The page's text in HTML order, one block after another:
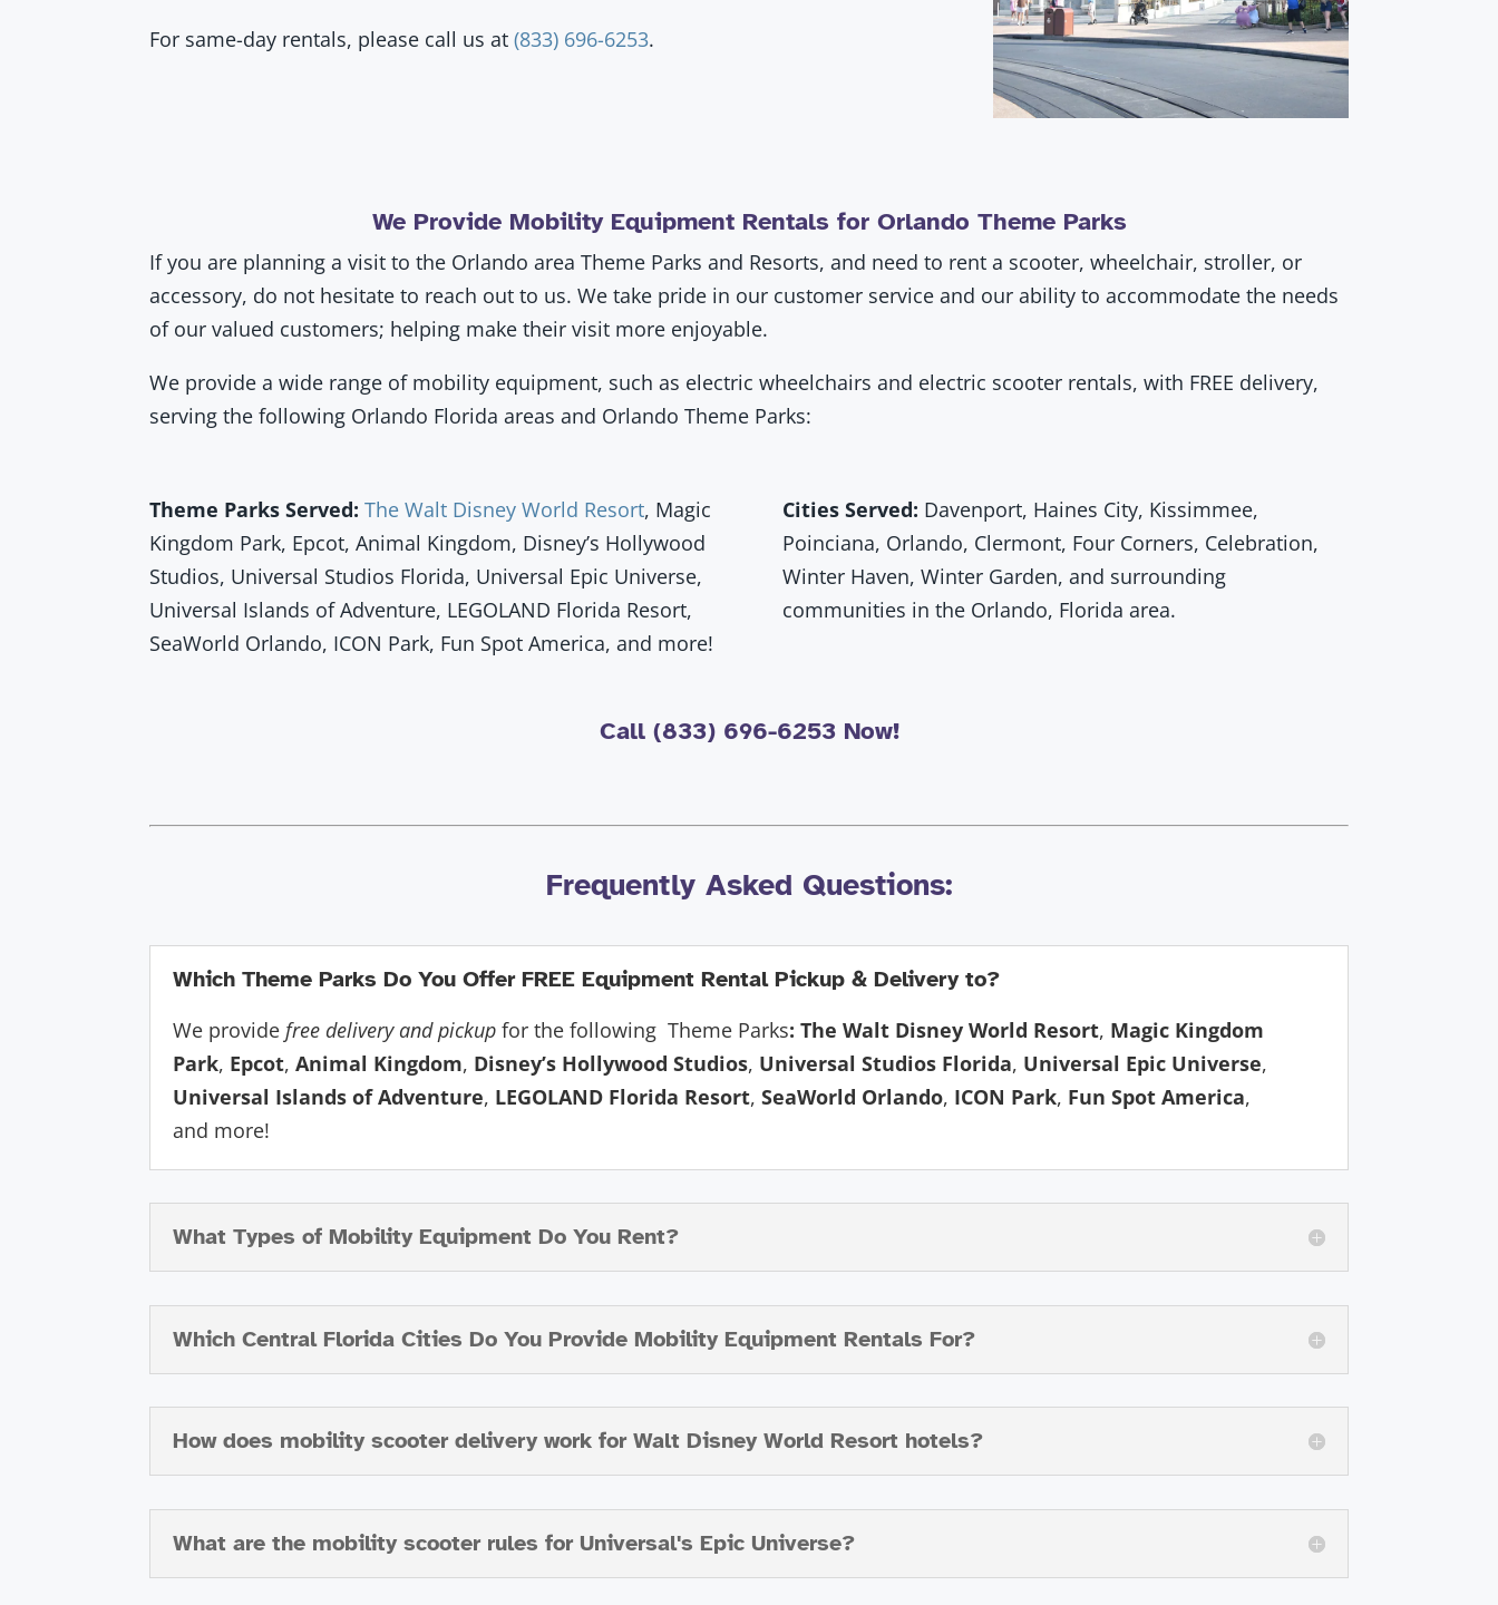
For same-day rentals, please call us at(833) 696-6253.
We Provide Mobility Equipment Rentals for Orlando Theme Parks
If you are planning a visit to the Orlando area Theme Parks and Resorts, and need to rent a scooter, wheelchair, stroller, or
accessory, do not hesitate to reach out to us. We take pride in our customer service and our ability to accommodate the needs
of our valued customers; helping make their visit more enjoyable.
We provide a wide range of mobility equipment, such as electric wheelchairs and electric scooter rentals, with FREE delivery,
serving the following Orlando Florida areas and Orlando Theme Parks:
Theme Parks Served: The Walt Disney World Resort, Magic
Kingdom Park, Epcot, Animal Kingdom, Disney’s Hollywood
Studios, Universal Studios Florida, Universal Epic Universe,
Universal Islands of Adventure, LEGOLAND Florida Resort,
SeaWorld Orlando, ICON Park, Fun Spot America, and more!
Cities Served: Davenport, Haines City, Kissimmee,
Poinciana, Orlando, Clermont, Four Corners, Celebration,
Winter Haven, Winter Garden, and surrounding
communities in the Orlando, Florida area.
Call (833) 696-6253 Now!
Frequently Asked Questions:
Which Theme Parks Do You Offer FREE Equipment Rental Pickup & Delivery to?
We provide free delivery and pickup for the following Theme Parks: The Walt Disney World Resort, Magic Kingdom
Park, Epcot,Animal Kingdom, Disney’s Hollywood Studios, Universal Studios Florida, Universal Epic Universe,
Universal Islands of Adventure, LEGOLAND Florida Resort,SeaWorld Orlando, ICON Park, Fun Spot America,
and more!
What Types of Mobility Equipment Do You Rent?
Which Central Florida Cities Do You Provide Mobility Equipment Rentals For?
How does mobility scooter delivery work for Walt Disney World Resort hotels?
What are the mobility scooter rules for Universal's Epic Universe?